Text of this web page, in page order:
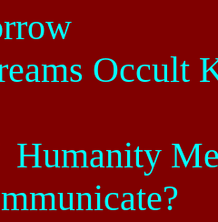
Occult
Humanity